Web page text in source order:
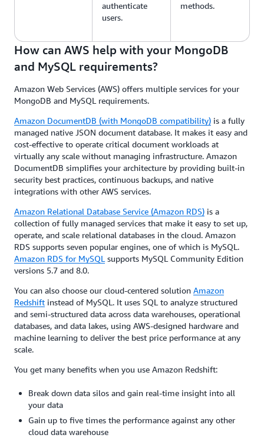
authenticate
users.
methods.
How can AWS help with your MongoDB
and MySQL requirements?
Amazon Web Services (AWS) offers multiple services for your
MongoDB and MySQL requirements.
Amazon DocumentDB (with MongoDB compatibility) is a fully
managed native JSON document database. It makes it easy and
cost-effective to operate critical document workloads at
virtually any scale without managing infrastructure. Amazon
DocumentDB simplifies your architecture by providing built-in
security best practices, continuous backups, and native
integrations with other AWS services.
Amazon Relational Database Service (Amazon RDS) is a
collection of fully managed services that make it easy to set up,
operate, and scale relational databases in the cloud. Amazon
RDS supports seven popular engines, one of which is MySQL.
Amazon RDS for MySQL supports MySQL Community Edition
versions 5.7 and 8.0.
You can also choose our cloud-centered solution Amazon
Redshift instead of MySQL. It uses SQL to analyze structured
and semi-structured data across data warehouses, operational
databases, and data lakes, using AWS-designed hardware and
machine learning to deliver the best price performance at any
scale.
You get many benefits when you use Amazon Redshift:
Break down data silos and gain real-time insight into all
your data
Gain up to five times the performance against any other
cloud data warehouse